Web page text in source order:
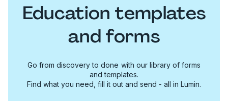
Education templates
and forms
Go from discovery to done with our library of forms
and templates.
Find what you need, fill it out and send - all in Lumin.